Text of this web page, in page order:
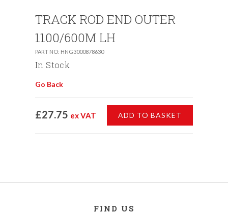
TRACK ROD END OUTER
1100/600M LH
PART NO: HNG3000878630
In Stock
Go Back
£27.75 ex VAT ADD TO BASKET
FIND US